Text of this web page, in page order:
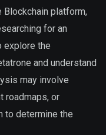
Blockchain platform,
for an
explore the
and understand
may involve
roadmaps, or
to determine the